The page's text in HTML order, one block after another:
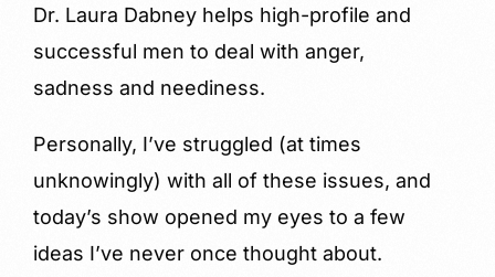
Dr. Laura Dabney helps high-profile and
successful men to deal with anger,
sadness and neediness.
Personally, I’ve struggled (at times
unknowingly) with all of these issues, and
today’s show opened my eyes to a few
ideas I’ve never once thought about.